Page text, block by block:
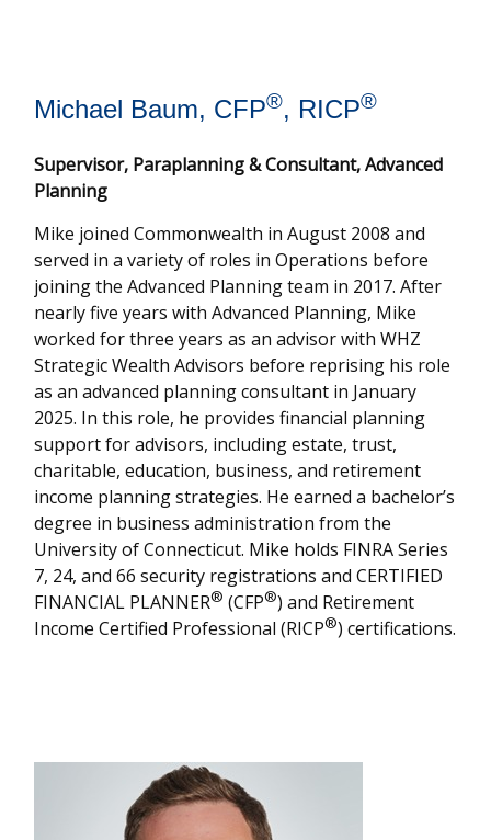
Michael Baum, CFP®, RICP®
Supervisor, Paraplanning & Consultant, Advanced
Planning
Mike joined Commonwealth in August 2008 and
served in a variety of roles in Operations before
joining the Advanced Planning team in 2017. After
nearly five years with Advanced Planning, Mike
worked for three years as an advisor with WHZ
Strategic Wealth Advisors before reprising his role
as an advanced planning consultant in January
2025. In this role, he provides financial planning
support for advisors, including estate, trust,
charitable, education, business, and retirement
income planning strategies. He earned a bachelor’s
degree in business administration from the
University of Connecticut. Mike holds FINRA Series
7, 24, and 66 security registrations and CERTIFIED
FINANCIAL PLANNER® (CFP®) and Retirement
Income Certified Professional (RICP®) certifications.